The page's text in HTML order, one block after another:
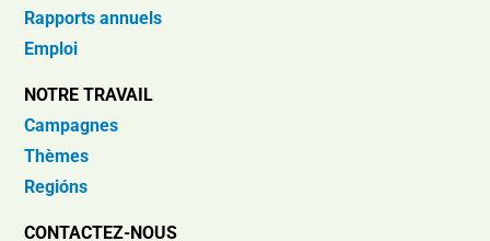
Rapports annuels
Emploi
NOTRE TRAVAIL
Campagnes
Thèmes
Regións
CONTACTEZ-NOUS